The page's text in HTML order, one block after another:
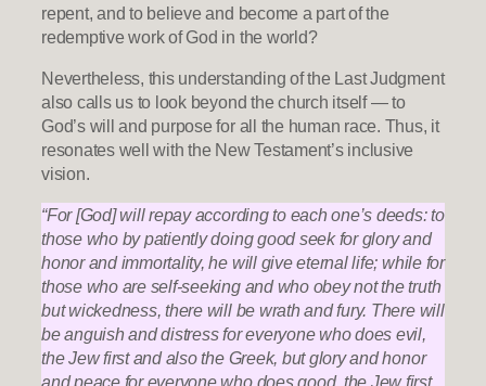
repent, and to believe and become a part of the
redemptive work of God in the world?
Nevertheless, this understanding of the Last Judgment
also calls us to look beyond the church itself — to
God’s will and purpose for all the human race. Thus, it
resonates well with the New Testament’s inclusive
vision.
“For [God] will repay according to each one’s deeds: to
those who by patiently doing good seek for glory and
honor and immortality, he will give eternal life; while for
those who are self-seeking and who obey not the truth
but wickedness, there will be wrath and fury. There will
be anguish and distress for everyone who does evil,
the Jew first and also the Greek, but glory and honor
and peace for everyone who does good, the Jew first